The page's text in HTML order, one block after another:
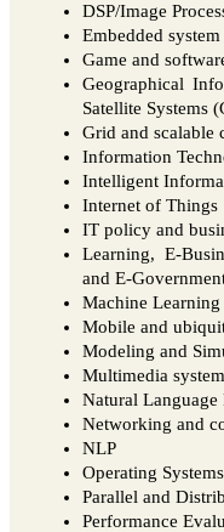
DSP/Image
Embedded
Game and
Geographical
Satellite Systems
Grid and scalable
Information
Intelligent
Internet of Things
IT policy and
Learning, E-
and E-
Machine
Mobile and
Modeling and
Multimedia
Natural Language
Networking and
NLP
Operating Systems
Parallel and
Performance